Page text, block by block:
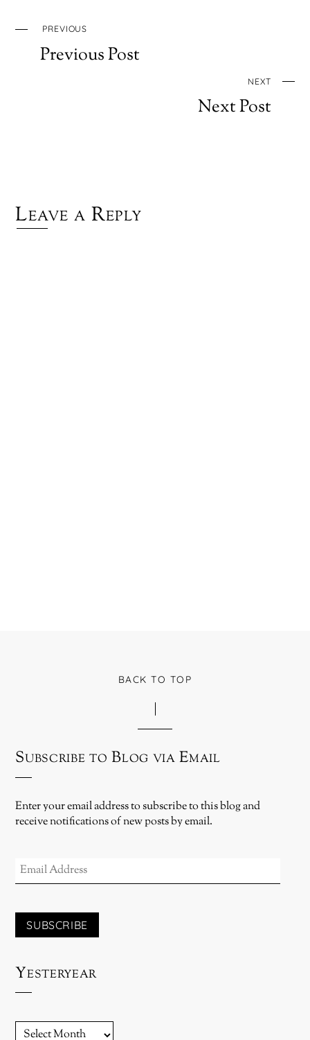
PREVIOUS
Previous Post
NEXT
Next Post
Leave a Reply
BACK TO TOP
Subscribe to Blog via Email
Enter your email address to subscribe to this blog and
receive notifications of new posts by email.
ADDRESS
SUBSCRIBE
Yesteryear
YESTERYEAR